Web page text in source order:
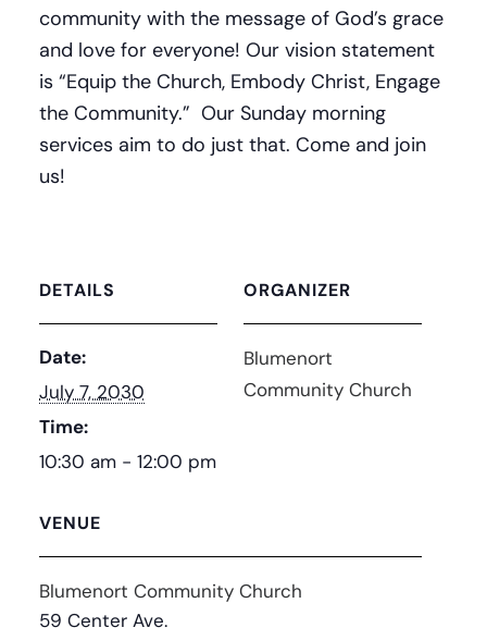
community with the message of God’s grace
and love for everyone! Our vision statement
is “Equip the Church, Embody Christ, Engage
the Community.” Our Sunday morning
services aim to do just that. Come and join
us!
DETAILS
Date:
July 7, 2030
Time:
10:30 am - 12:00 pm
VENUE
Blumenort Community Church
59 Center Ave.
ORGANIZER
Blumenort
Community Church